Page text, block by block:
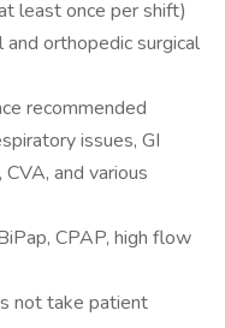
least once per shift)
orthopedic surgical
recommended
issues, GI
and various
CPAP, high flow
not take patient